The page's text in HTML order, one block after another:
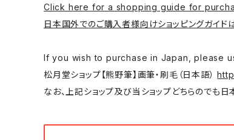
Click here for a shopping guide for
日本国外でのご購入者様向けショッピングガイド
If you wish to purchase in Japan, please use
松月堂ショップ【熊野筆】画筆・刷毛（日本語）
なお、上記ショップ及び当ショップどちら